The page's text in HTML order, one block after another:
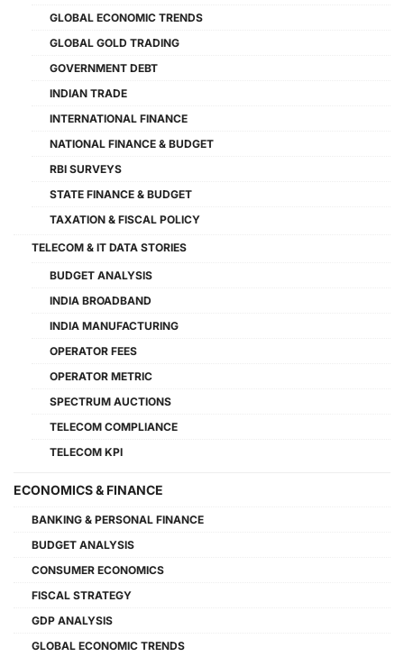
GLOBAL ECONOMIC TRENDS
GLOBAL GOLD TRADING
GOVERNMENT DEBT
INDIAN TRADE
INTERNATIONAL FINANCE
NATIONAL FINANCE & BUDGET
RBI SURVEYS
STATE FINANCE & BUDGET
TAXATION & FISCAL POLICY
TELECOM & IT DATA STORIES
BUDGET ANALYSIS
INDIA BROADBAND
INDIA MANUFACTURING
OPERATOR FEES
OPERATOR METRIC
SPECTRUM AUCTIONS
TELECOM COMPLIANCE
TELECOM KPI
ECONOMICS & FINANCE
BANKING & PERSONAL FINANCE
BUDGET ANALYSIS
CONSUMER ECONOMICS
FISCAL STRATEGY
GDP ANALYSIS
GLOBAL ECONOMIC TRENDS